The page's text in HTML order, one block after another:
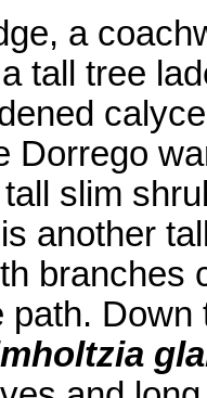
a
tall tree
Dorrego
slim
another
branches
path.